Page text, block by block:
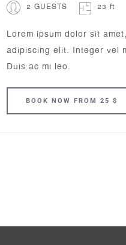
2 GUESTS 23 ft
Lorem ipsum dolor sit
adipiscing elit. Integer vel
Duis ac mi leo.
BOOK NOW FROM 25 $